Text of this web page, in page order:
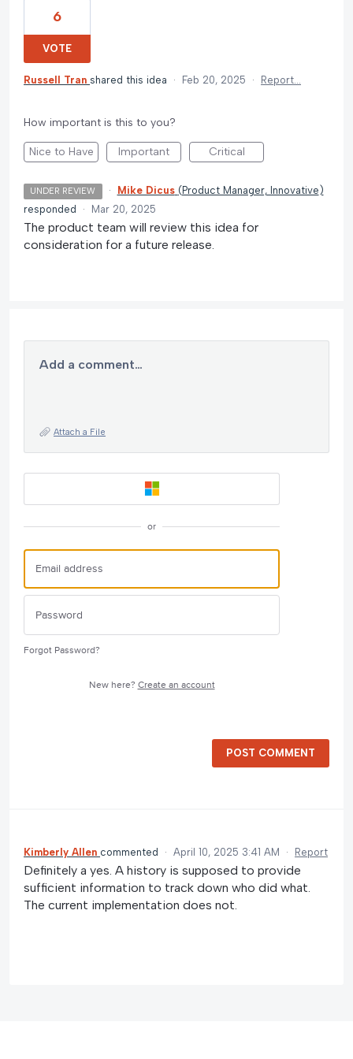
6
VOTE
Russell Tran shared this idea · Feb 20, 2025 · Report…
How important is this to you?
Nice to Have Important Critical
UNDER REVIEW · Mike Dicus ( Product Manager, Innovative )
responded
· Mar 20, 2025
The product team will review this idea for
consideration for a future release.
Add a comment…
Attach a File
or
Forgot Password?
New here? Create an account
POST COMMENT
Kimberly Allen commented · April 10, 2025 3:41 AM · Report
Definitely a yes. A history is supposed to provide
sufficient information to track down who did what.
The current implementation does not.